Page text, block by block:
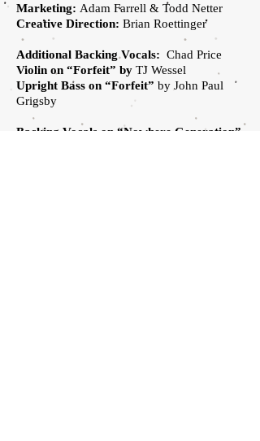
Marketing: Adam Farrell & Todd Netter
Creative Direction: Brian Roettinger
Additional Backing Vocals: Chad Price
Violin on “Forfeit” by TJ Wessel
Upright Bass on “Forfeit” by John Paul
Grigsby
Backing Vocals on “Nowhere Generation”